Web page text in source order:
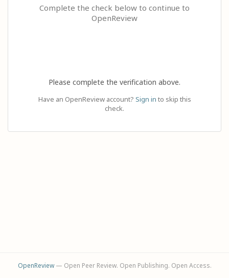
Complete the check below to continue to
OpenReview
Please complete the verification above.
Have an OpenReview account? Sign in to skip this
check.
OpenReview— Open Peer Review. Open Publishing. Open Access.